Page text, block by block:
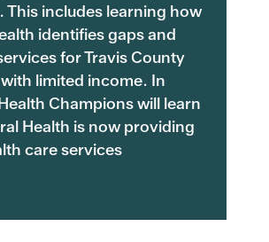
This includes learning how
identifies gaps and
for Travis County
limited income. In
Champions will learn
Health is now providing
care services